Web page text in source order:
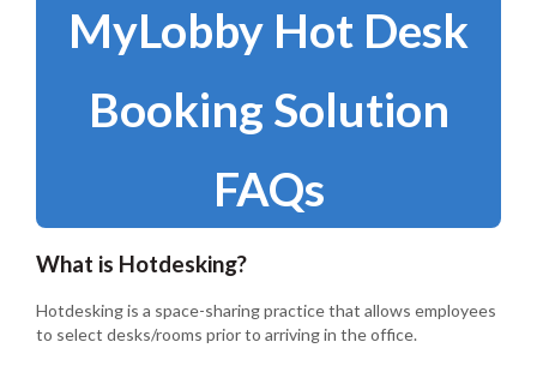
MyLobby Hot Desk
Booking Solution
FAQs
What is Hotdesking?
Hotdesking is a space-sharing practice that allows employees
to select desks/rooms prior to arriving in the office.